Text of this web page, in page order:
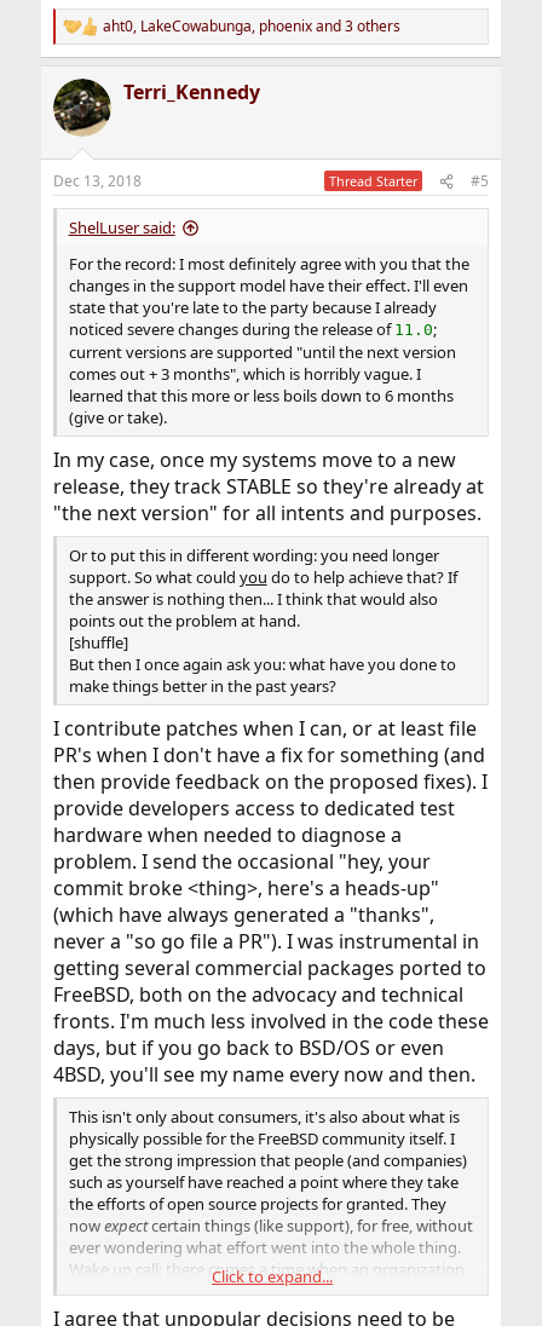
R
e
c
t
i
s
:
aht0, LakeCowabunga, phoenixand 3 others
Terri_Kennedy
Dec 13, 2018 Thread Starter #5
ShelLuser said:
For the record: I most definitely agree with you that the
changes in the support model have their effect. I'll even
state that you're late to the party because I already
noticed severe changes during the release of 11.0;
current versions are supported "until the next version
comes out + 3 months", which is horribly vague. I
learned that this more or less boils down to 6 months
(give or take).
In my case, once my systems move to a new
release, they track STABLE so they're already at
"the next version" for all intents and purposes.
Or to put this in different wording: you need longer
support. So what could you do to help achieve that? If
the answer is nothing then... I think that would also
points out the problem at hand.
[shuffle]
But then I once again ask you: what have you done to
make things better in the past years?
I contribute patches when I can, or at least file
PR's when I don't have a fix for something (and
then provide feedback on the proposed fixes). I
provide developers access to dedicated test
hardware when needed to diagnose a
problem. I send the occasional "hey, your
commit broke <thing>, here's a heads-up"
(which have always generated a "thanks",
never a "so go file a PR"). I was instrumental in
getting several commercial packages ported to
FreeBSD, both on the advocacy and technical
fronts. I'm much less involved in the code these
days, but if you go back to BSD/OS or even
4BSD, you'll see my name every now and then.
This isn't only about consumers, it's also about what is
physically possible for the FreeBSD community itself. I
get the strong impression that people (and companies)
such as yourself have reached a point where they take
the efforts of open source projects for granted. They
nowexpectcertain things (like support), for free, without
ever wondering what effort went into the whole thing.
Wake up call: there comes a time when an organization
also has to think about its own needs. And sometimes
unpopular decisions have to be made.
Click to expand...
I agree that unpopular decisions need to be